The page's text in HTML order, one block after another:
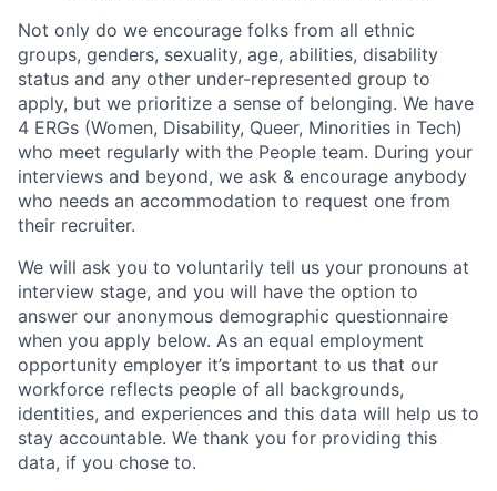
Not only do we encourage folks from all ethnic
groups, genders, sexuality, age, abilities, disability
status and any other under-represented group to
apply, but we prioritize a sense of belonging. We have
4 ERGs (Women, Disability, Queer, Minorities in Tech)
who meet regularly with the People team. During your
interviews and beyond, we ask & encourage anybody
who needs an accommodation to request one from
their recruiter.
We will ask you to voluntarily tell us your pronouns at
interview stage, and you will have the option to
answer our anonymous demographic questionnaire
when you apply below. As an equal employment
opportunity employer it’s important to us that our
workforce reflects people of all backgrounds,
identities, and experiences and this data will help us to
stay accountable. We thank you for providing this
data, if you chose to.